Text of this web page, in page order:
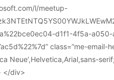
l/meetup-
d1f1-4f5a-
class=”me-email-
Neue’,Helvetica,Arial,sans-
</div>